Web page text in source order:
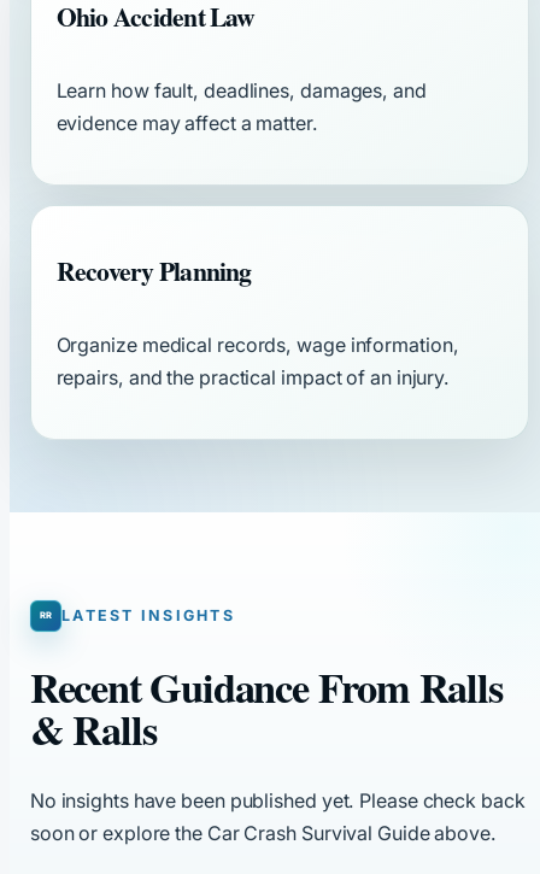
Ohio Accident Law
Learn how fault, deadlines, damages, and
evidence may affect a matter.
Recovery Planning
Organize medical records, wage information,
repairs, and the practical impact of an injury.
LATEST INSIGHTS
Recent Guidance From Ralls
& Ralls
No insights have been published yet. Please check back
soon or explore the Car Crash Survival Guide above.